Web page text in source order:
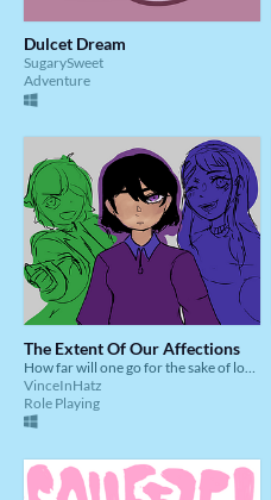
Dulcet Dream
SugarySweet
Adventure
The Extent Of Our Affections
VinceInHatz
Role Playing